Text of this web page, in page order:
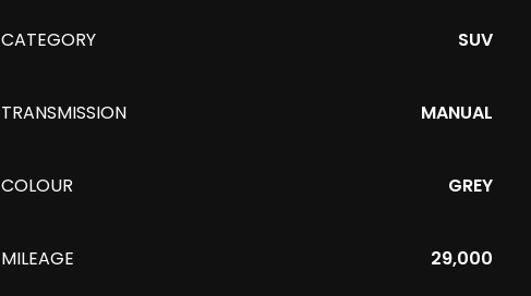
CATEGORY SUV
TRANSMISSION MANUAL
COLOUR GREY
MILEAGE 29,000